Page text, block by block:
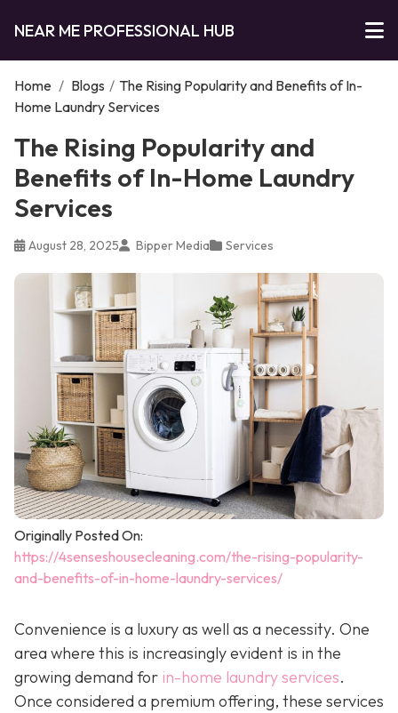
NEAR ME PROFESSIONAL HUB
Home / Blogs / The Rising Popularity and Benefits of In-
Home Laundry Services
The Rising Popularity and
Benefits of In-Home Laundry
Services
August 28, 2025 Bipper Media Services
Originally Posted On:
https://4senseshousecleaning.com/the-rising-popularity-
and-benefits-of-in-home-laundry-services/
Convenience is a luxury as well as a necessity. One
area where this is increasingly evident is in the
growing demand for in-home laundry services.
Once considered a premium offering, these services